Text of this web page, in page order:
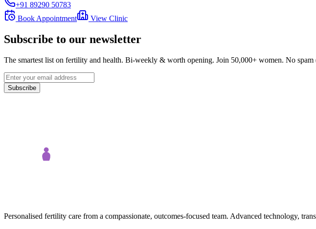
+91 89290 50783
Book Appointment
View Clinic
Subscribe to our newsletter
The smartest list on fertility and health. Bi-weekly & worth opening. Join 50,000+ women. No spam
Subscribe
Personalised fertility care from a compassionate, outcomes-focused team. Advanced technology,